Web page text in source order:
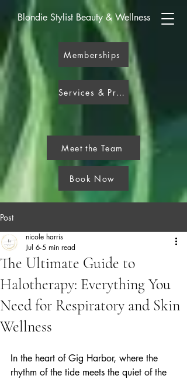
Memberships
Services & Pricing
Meet the Team
Book Now
Blondie Stylist Beauty & Wellness
Post
The Ultimate Guide to
Halotherapy: Everything You
Need for Respiratory and Skin
Wellness
nicole harris
Jul 6 5 min read
In the heart of Gig Harbor, where the
rhythm of the tide meets the quiet of the